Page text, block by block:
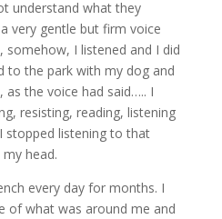
understand what they
very gentle but firm voice
somehow, I listened and I did
to the park with my dog and
the voice had said….. I
resisting, reading, listening
stopped listening to that
head.
every day for months. I
of what was around me and